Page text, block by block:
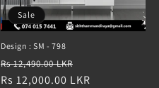
Sale
Design : SM - 798
Regular
price
Rs 12,490.00 LKR
price
Rs 12,000.00 LKR